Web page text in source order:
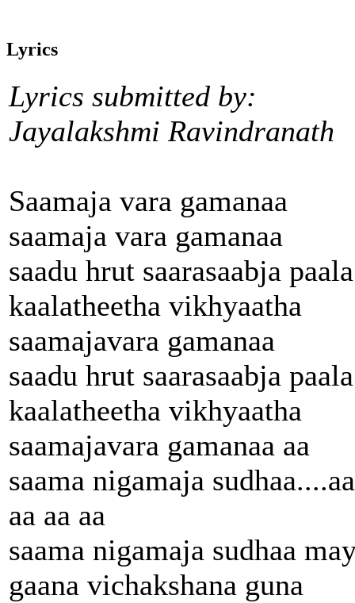
Lyrics
Lyrics submitted by:
Jayalakshmi Ravindranath
Saamaja vara gamanaa
saamaja vara gamanaa
saadu hrut saarasaabja paala
kaalatheetha vikhyaatha
saamajavara gamanaa
saadu hrut saarasaabja paala
kaalatheetha vikhyaatha
saamajavara gamanaa aa
saama nigamaja sudhaa....aa
aa aa aa
saama nigamaja sudhaa
gaana vichakshana guna